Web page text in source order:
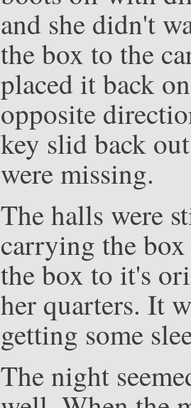
and she didn't
the box to the
placed it back
opposite
key slid back
were missing.
The halls were
carrying the box
the box to it's
her quarters. It
getting some
The night